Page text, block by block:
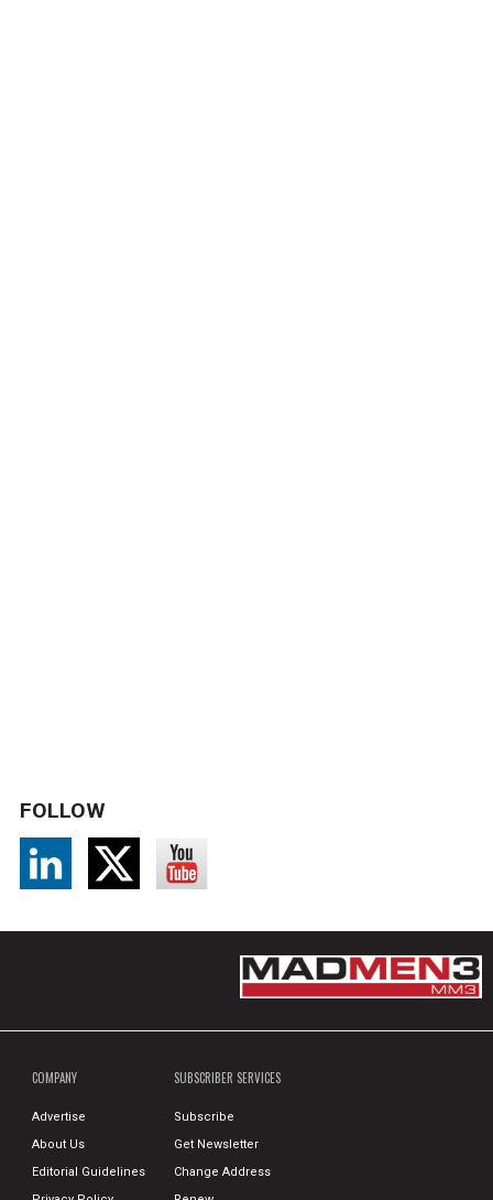
FOLLOW
COMPANY
Advertise
About Us
Editorial Guidelines
SUBSCRIBER SERVICES
Subscribe
Get Newsletter
Change Address